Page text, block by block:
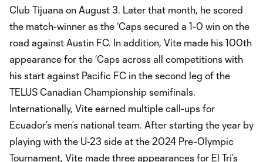
Club Tijuana on August 3. Later that month, he scored
the match-winner as the ‘Caps secured a 1-0 win on the
road against Austin FC. In addition, Vite made his 100th
appearance for the ‘Caps across all competitions with
his start against Pacific FC in the second leg of the
TELUS Canadian Championship semifinals.
Internationally, Vite earned multiple call-ups for
Ecuador’s men’s national team. After starting the year by
playing with the U-23 side at the 2024 Pre-Olympic
Tournament, Vite made three appearances for El Tri’s